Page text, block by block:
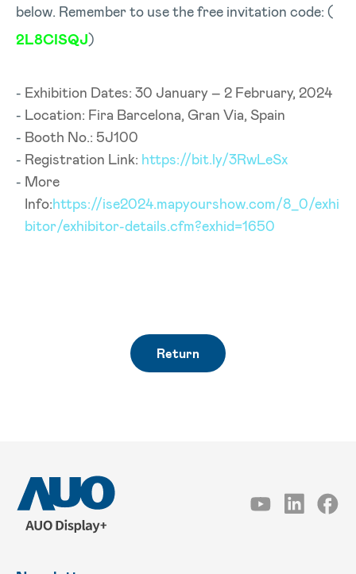
below. Remember to use the free invitation code: (
2L8CISQJ)
Exhibition Dates: 30 January – 2 February, 2024
Location: Fira Barcelona, Gran Via, Spain
Booth No.: 5J100
Registration Link: https://bit.ly/3RwLeSx
More
Info:https://ise2024.mapyourshow.com/8_0/exhi
bitor/exhibitor-details.cfm?exhid=1650
Return